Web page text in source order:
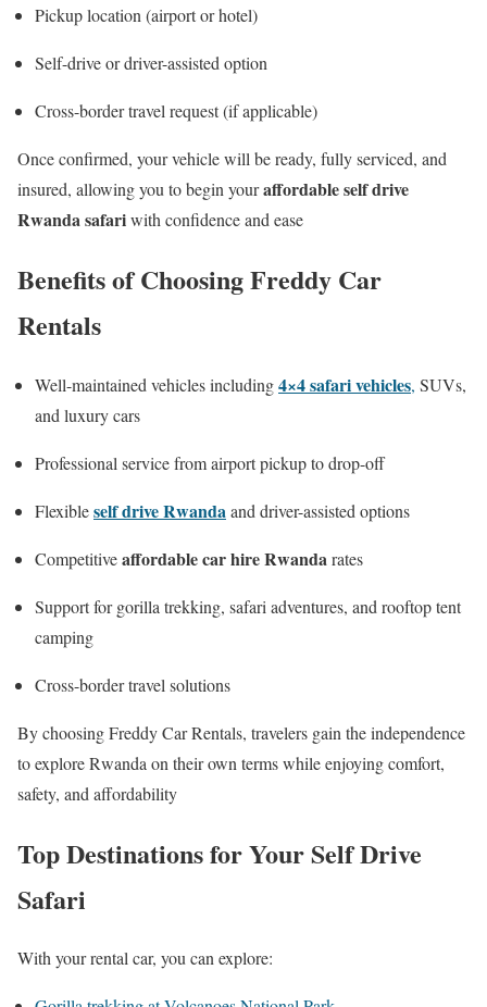
Pickup location (airport or hotel)
Self-drive or driver-assisted option
Cross-border travel request (if applicable)
Once confirmed, your vehicle will be ready, fully serviced, and
insured, allowing you to begin youraffordable self drive
Rwanda safariwith confidence and ease
Benefits of Choosing Freddy Car
Rentals
Well-maintained vehicles including4×4 safari vehicles, SUVs,
and luxury cars
Professional service from airport pickup to drop-off
Flexibleself drive Rwandaand driver-assisted options
Competitiveaffordable car hire Rwandarates
Support for gorilla trekking, safari adventures, and rooftop tent
camping
Cross-border travel solutions
By choosing Freddy Car Rentals, travelers gain the independence
to explore Rwanda on their own terms while enjoying comfort,
safety, and affordability
Top Destinations for Your Self Drive
Safari
With your rental car, you can explore: